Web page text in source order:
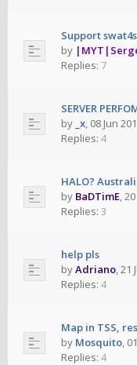
Support
by
Replies: 7
SERVER
by _x, 08 Jun
Replies: 4
HALO?
by BaDTimE,
Replies: 3
help pls
byAdriano,21
Replies: 4
Map in TSS,
by Mosquito,
Replies: 4